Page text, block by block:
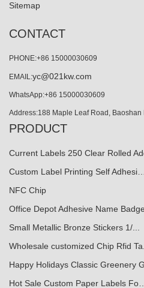
Sitemap
CONTACT
PHONE:+86 15000030609
EMAIL:yc@021kw.com
WhatsApp:+86 15000030609
Address:188 Maple Leaf Road, Baoshan
PRODUCT
Current Labels 250 Clear Rolled
Custom Label Printing Self Adhesi…
NFC Chip
Office Depot Adhesive Name
Small Metallic Bronze Stickers 1/...
Wholesale customized Chip Rfid
Happy Holidays Classic Greenery
Hot Sale Custom Paper Labels